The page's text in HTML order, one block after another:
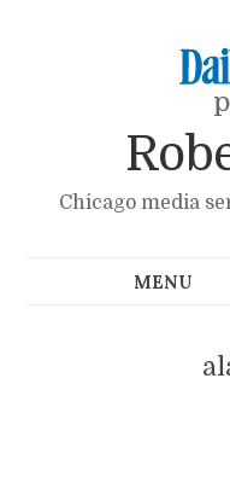
Chicago media